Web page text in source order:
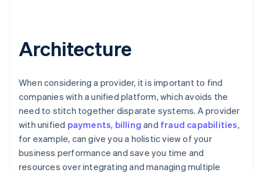
Architecture
When considering a provider, it is important to find
companies with a unified platform, which avoids the
need to stitch together disparate systems. A provider
with unified payments, billing and fraud capabilities,
for example, can give you a holistic view of your
business performance and save you time and
resources over integrating and managing multiple